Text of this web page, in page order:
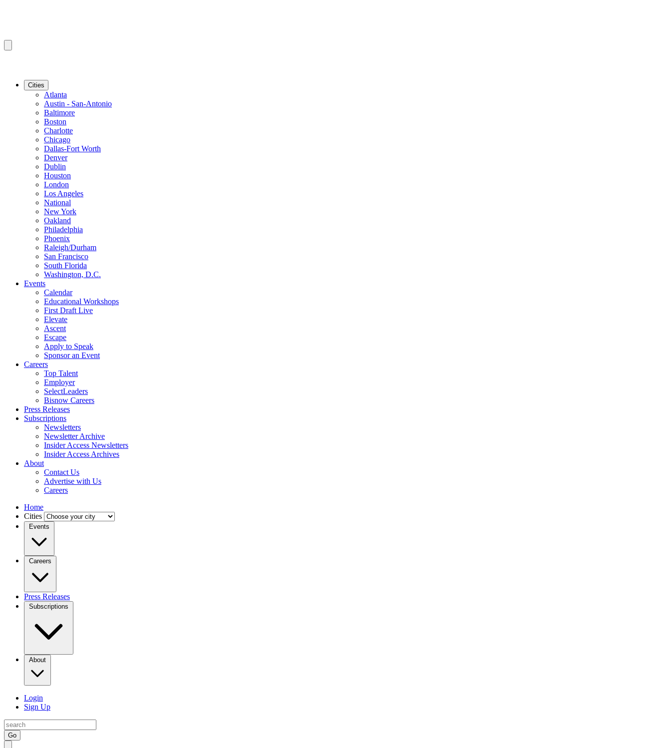
Cities
Atlanta
Austin - San-Antonio
Baltimore
Boston
Charlotte
Chicago
Dallas-Fort Worth
Denver
Dublin
Houston
London
Los Angeles
National
New York
Oakland
Philadelphia
Phoenix
Raleigh/Durham
San Francisco
South Florida
Washington, D.C.
Events
Calendar
Educational Workshops
First Draft Live
Elevate
Ascent
Escape
Apply to Speak
Sponsor an Event
Careers
Top Talent
Employer
SelectLeaders
Bisnow Careers
Press Releases
Subscriptions
Newsletters
Newsletter Archive
Insider Access Newsletters
Insider Access Archives
About
Contact Us
Advertise with Us
Careers
Home
Cities
Events
Careers
Press Releases
Subscriptions
About
Login
Sign Up
Go